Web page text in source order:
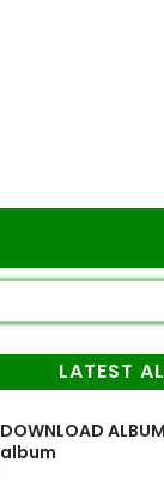
LATEST
DOWNLOAD
album